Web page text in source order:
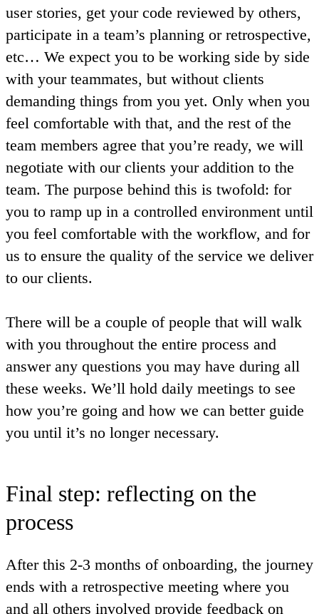
user stories, get your code reviewed by others,
participate in a team’s planning or retrospective,
etc… We expect you to be working side by side
with your teammates, but without clients
demanding things from you yet. Only when you
feel comfortable with that, and the rest of the
team members agree that you’re ready, we will
negotiate with our clients your addition to the
team. The purpose behind this is twofold: for
you to ramp up in a controlled environment until
you feel comfortable with the workflow, and for
us to ensure the quality of the service we deliver
to our clients.
There will be a couple of people that will walk
with you throughout the entire process and
answer any questions you may have during all
these weeks. We’ll hold daily meetings to see
how you’re going and how we can better guide
you until it’s no longer necessary.
Final step: reflecting on the
process
After this 2-3 months of onboarding, the journey
ends with a retrospective meeting where you
and all others involved provide feedback on